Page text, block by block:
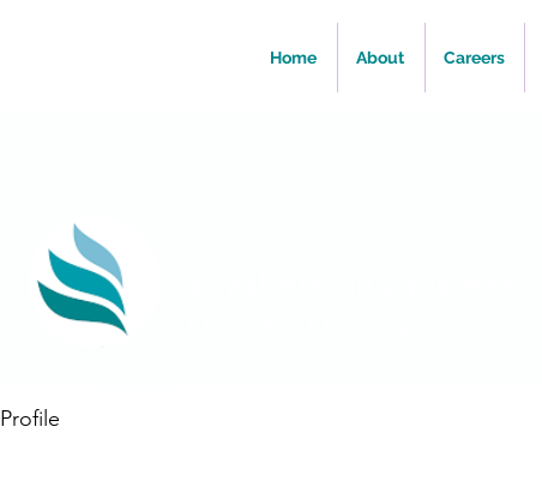
Home About Careers
Profile